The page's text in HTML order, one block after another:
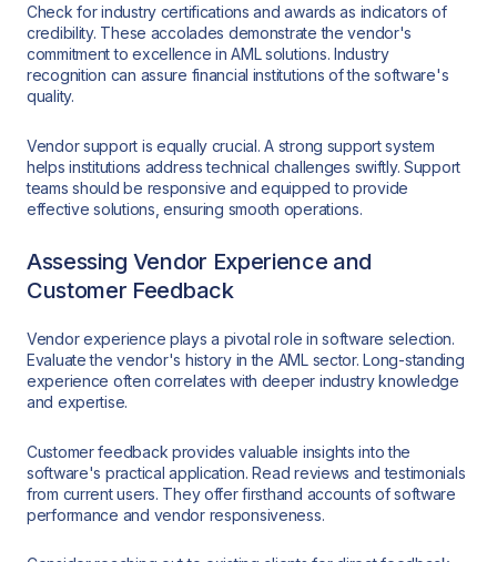
Check for industry certifications and awards as indicators of
credibility. These accolades demonstrate the vendor's
commitment to excellence in AML solutions. Industry
recognition can assure financial institutions of the software's
quality.
Vendor support is equally crucial. A strong support system
helps institutions address technical challenges swiftly. Support
teams should be responsive and equipped to provide
effective solutions, ensuring smooth operations.
Assessing Vendor Experience and
Customer Feedback
Vendor experience plays a pivotal role in software selection.
Evaluate the vendor's history in the AML sector. Long-standing
experience often correlates with deeper industry knowledge
and expertise.
Customer feedback provides valuable insights into the
software's practical application. Read reviews and testimonials
from current users. They offer firsthand accounts of software
performance and vendor responsiveness.